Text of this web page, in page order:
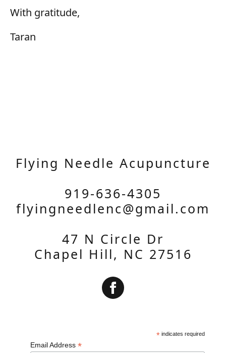
With gratitude,
Taran
Flying Needle Acupuncture
919-636-4305
flyingneedlenc@gmail.com
47 N Circle Dr
Chapel Hill, NC 27516
*indicates required
Email Address *